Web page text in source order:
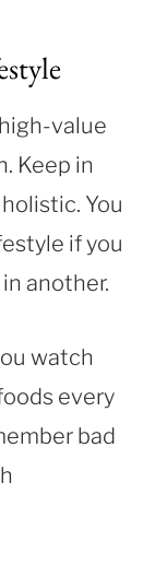
value
Keep in
You
if you
another.
watch
every
bad